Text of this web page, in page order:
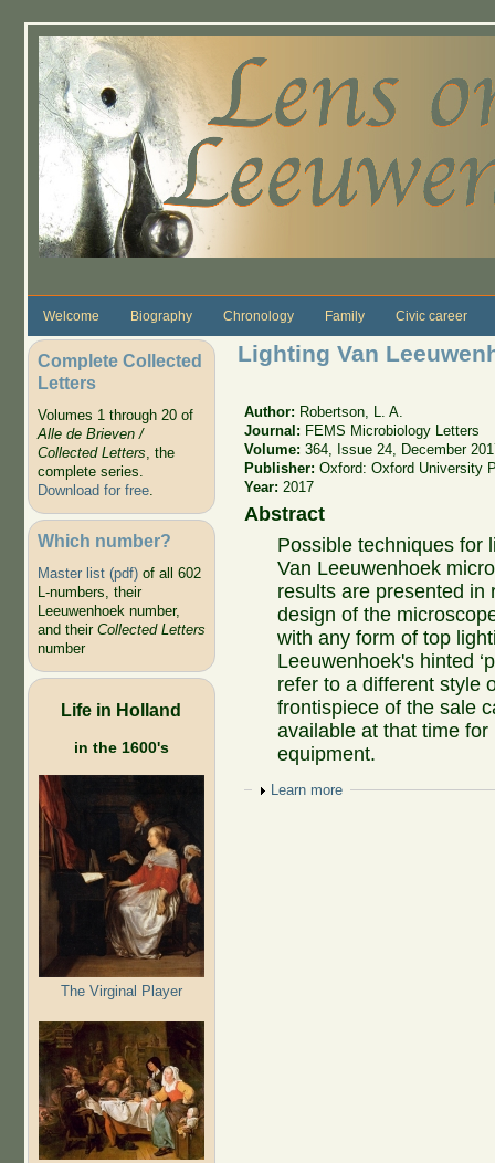
Welcome Biography Chronology Family Civic career
Complete Collected
Letters
Volumes 1 through 20 of
Alle de Brieven /
Collected Letters, the
complete series.
Download for free.
Which number?
Master list (pdf)of all 602
L-numbers, their
Leeuwenhoek number,
and their Collected Letters
number
Life in Holland
in the 1600's
The Virginal Player
Lighting Van
Author: Robertson, L. A.
Journal: FEMS Microbiology Letters
Volume:364, Issue 24, December
Publisher:Oxford: Oxford University
Year: 2017
Abstract
Possible techniques for
Van Leeuwenhoek
results are presented in
design of the
with any form of top
Leeuwenhoek's hinted
refer to a different style
frontispiece of the sale
available at that time
equipment.
Show
Learn more